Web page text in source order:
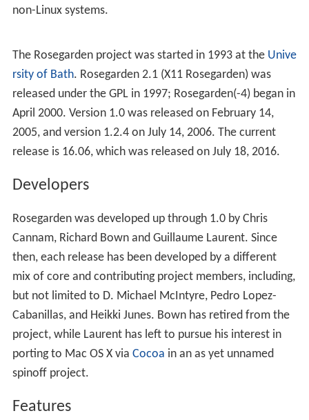
non-Linux systems.
The Rosegarden project was started in 1993 at the Unive
rsity of Bath. Rosegarden 2.1 (X11 Rosegarden) was
released under the GPL in 1997; Rosegarden(-4) began in
April 2000. Version 1.0 was released on February 14,
2005, and version 1.2.4 on July 14, 2006. The current
release is 16.06, which was released on July 18, 2016.
Developers
Rosegarden was developed up through 1.0 by Chris
Cannam, Richard Bown and Guillaume Laurent. Since
then, each release has been developed by a different
mix of core and contributing project members, including,
but not limited to D. Michael McIntyre, Pedro Lopez-
Cabanillas, and Heikki Junes. Bown has retired from the
project, while Laurent has left to pursue his interest in
porting to Mac OS X via Cocoa in an as yet unnamed
spinoff project.
Features